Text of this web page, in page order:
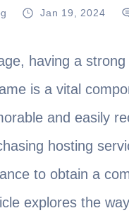
Jan 19, 2024
having a
is a vital
and easily
hosting
to obtain a
explores the